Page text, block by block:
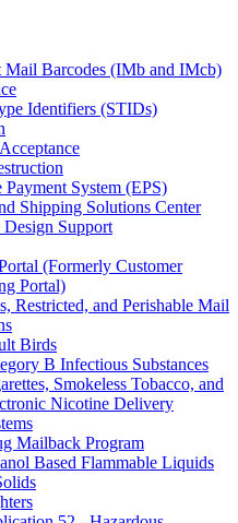
Mail Barcodes (IMb and IMcb)
Identifiers (STIDs)
Payment System (EPS)
Shipping Solutions Center
Support
(Formerly Customer
Portal)
Restricted, and Perishable Mail
Birds
B Infectious Substances
Smokeless Tobacco, and
Nicotine Delivery
Mailback Program
Based Flammable Liquids